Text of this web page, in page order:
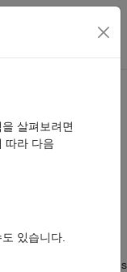
checks
parameter specifies
살펴보려면
따라 다음
있습니다.